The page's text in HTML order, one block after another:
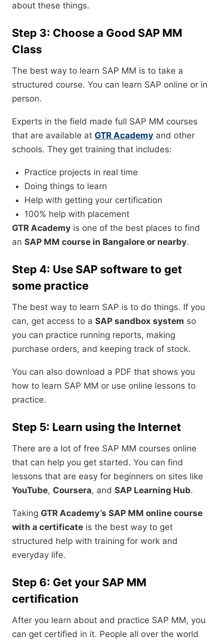
about these things.
Step 3: Choose a Good SAP MM
Class
The best way to learn SAP MM is to take a
structured course. You can learn SAP online or in
person.
Experts in the field made full SAP MM courses
that are available at GTR Academy and other
schools. They get training that includes:
Practice projects in real time
Doing things to learn
Help with getting your certification
100% help with placement
GTR Academy is one of the best places to find
an SAP MM course in Bangalore or nearby.
Step 4: Use SAP software to get
some practice
The best way to learn SAP is to do things. If you
can, get access to a SAP sandbox system so
you can practice running reports, making
purchase orders, and keeping track of stock.
You can also download a PDF that shows you
how to learn SAP MM or use online lessons to
practice.
Step 5: Learn using the Internet
There are a lot of free SAP MM courses online
that can help you get started. You can find
lessons that are easy for beginners on sites like
YouTube, Coursera, and SAP Learning Hub.
Taking GTR Academy’s SAP MM online course
with a certificate is the best way to get
structured help with training for work and
everyday life.
Step 6: Get your SAP MM
certification
After you learn about and practice SAP MM, you
can get certified in it. People all over the world